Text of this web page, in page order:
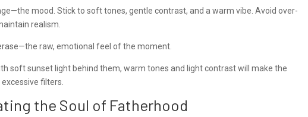
mood. Stick to soft tones, gentle contrast, and a warm vibe. Avoid over-
realism.
raw, emotional feel of the moment.
soft sunset light behind them, warm tones and light contrast will make the
filters.
the Soul of Fatherhood